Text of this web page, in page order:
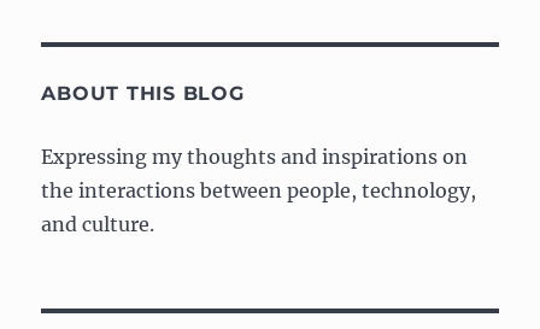
ABOUT THIS BLOG
Expressing my thoughts and inspirations on
the interactions between people, technology,
and culture.